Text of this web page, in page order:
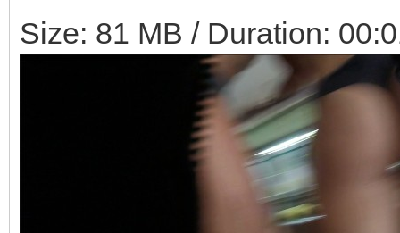
Size: 81 MB / Duration: